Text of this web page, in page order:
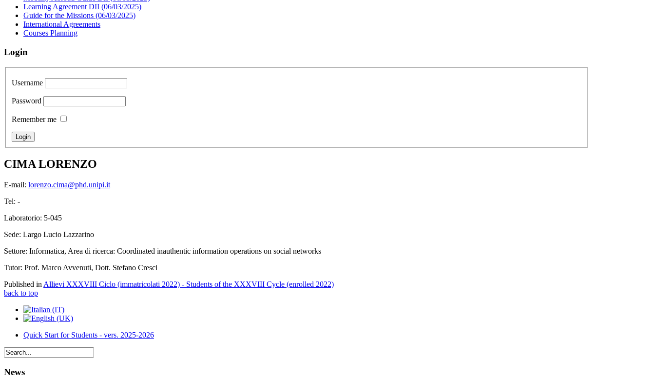
Learning Agreement DII (06/03/2025)
Guide for the Missions (06/03/2025)
International Agreements
Courses Planning
Login
Username
Password
Remember me
CIMA LORENZO
E-mail: lorenzo.cima@phd.unipi.it
Tel: -
Laboratorio: 5-045
Sede: Largo Lucio Lazzarino
Settore: Informatica, Area di ricerca: Coordinated inauthentic information operations on social networks
Tutor: Prof. Marco Avvenuti, Dott. Stefano Cresci
Published in Allievi XXXVIII Ciclo (immatricolati 2022) - Students of the XXXVIII Cycle (enrolled 2022)
back to top
Quick Start for Students - vers. 2025-2026
News